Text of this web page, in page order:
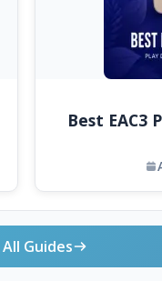
Best EAC3
Guides